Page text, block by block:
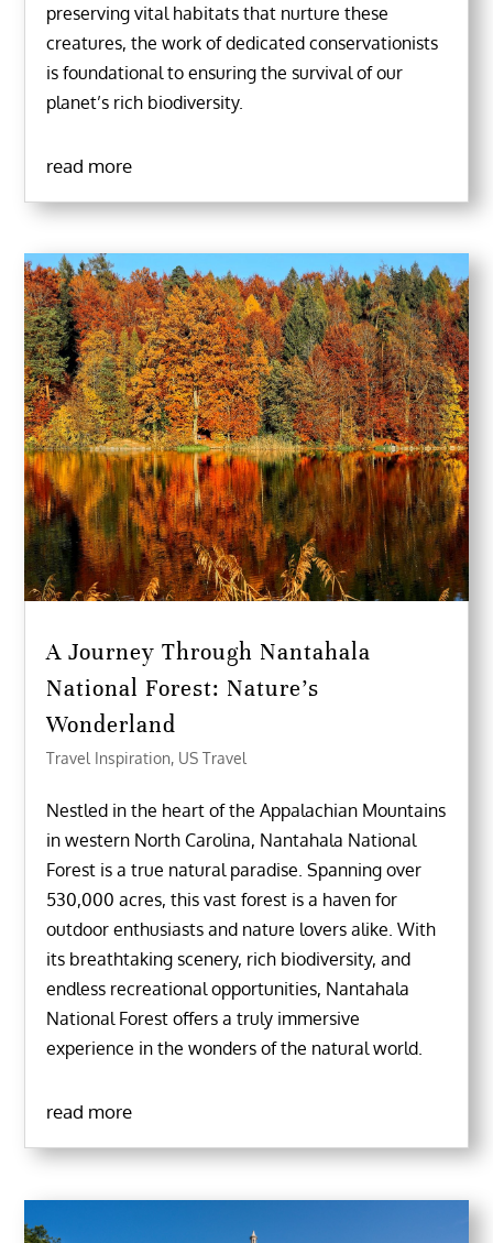
preserving vital habitats that nurture these
creatures, the work of dedicated conservationists
is foundational to ensuring the survival of our
planet’s rich biodiversity.
read more
A Journey Through Nantahala
National Forest: Nature’s
Wonderland
Travel Inspiration, US Travel
Nestled in the heart of the Appalachian Mountains
in western North Carolina, Nantahala National
Forest is a true natural paradise. Spanning over
530,000 acres, this vast forest is a haven for
outdoor enthusiasts and nature lovers alike. With
its breathtaking scenery, rich biodiversity, and
endless recreational opportunities, Nantahala
National Forest offers a truly immersive
experience in the wonders of the natural world.
read more